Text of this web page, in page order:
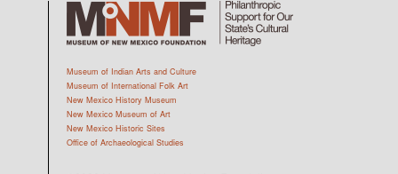
Museum of Indian Arts and Culture
Museum of International Folk Art
New Mexico History Museum
New Mexico Museum of Art
New Mexico Historic Sites
Office of Archaeological Studies